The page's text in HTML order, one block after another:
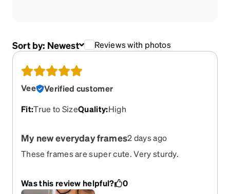
Sort by: Newest Reviews with photos
Vee
Verified customer
Fit:True to SizeQuality:High
My new everyday frames2 days ago
These frames are super cute. Very sturdy.
and iv have them probably going on 2/3 months
or so. Perfectly made
Was this review helpful? 0